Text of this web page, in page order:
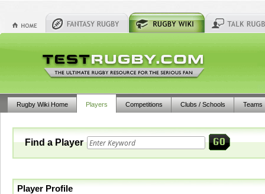
Rugby Wiki Home Players Competitions Clubs / Schools Teams
Find a Player
Player Profile